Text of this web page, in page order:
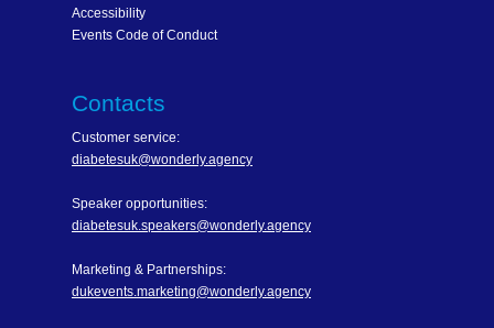
Accessibility
Events Code of Conduct
Contacts
Customer service:
diabetesuk@wonderly.agency
Speaker opportunities:
diabetesuk.speakers@wonderly.agency
Marketing & Partnerships:
dukevents.marketing@wonderly.agency